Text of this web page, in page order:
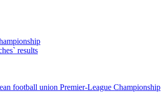
results
football union Premier-League Championship